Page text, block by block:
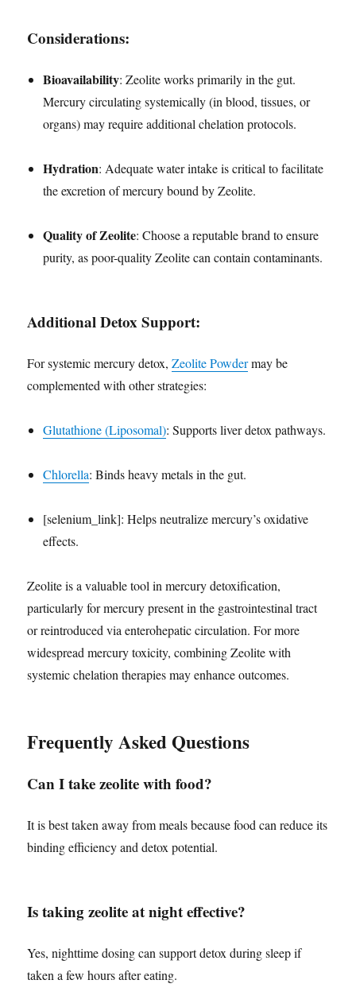
Considerations:
Bioavailability: Zeolite works primarily in the gut.
Mercury circulating systemically (in blood, tissues, or
organs) may require additional chelation protocols.
Hydration: Adequate water intake is critical to facilitate
the excretion of mercury bound by Zeolite.
Quality of Zeolite: Choose a reputable brand to ensure
purity, as poor-quality Zeolite can contain contaminants.
Additional Detox Support:
For systemic mercury detox,Zeolite Powdermay be
complemented with other strategies:
Glutathione (Liposomal): Supports liver detox pathways.
Chlorella: Binds heavy metals in the gut.
[selenium_link]: Helps neutralize mercury’s oxidative
effects.
Zeolite is a valuable tool in mercury detoxification,
particularly for mercury present in the gastrointestinal tract
or reintroduced via enterohepatic circulation. For more
widespread mercury toxicity, combining Zeolite with
systemic chelation therapies may enhance outcomes.
Frequently Asked Questions
Can I take zeolite with food?
It is best taken away from meals because food can reduce its
binding efficiency and detox potential.
Is taking zeolite at night effective?
Yes, nighttime dosing can support detox during sleep if
taken a few hours after eating.